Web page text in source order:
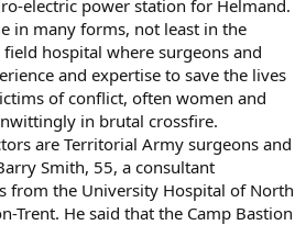
electric power station for Helmand.
in many forms, not least in the
hospital where surgeons and
and expertise to save the lives
of conflict, often women and
in brutal crossfire.
are Territorial Army surgeons and
Smith, 55, a consultant
from the University Hospital of North
Trent. He said that the Camp Bastion